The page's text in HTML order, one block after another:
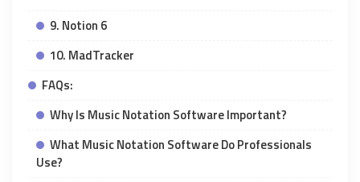
9. Notion 6
10. MadTracker
FAQs:
Why Is Music Notation Software Important?
What Music Notation Software Do Professionals
Use?